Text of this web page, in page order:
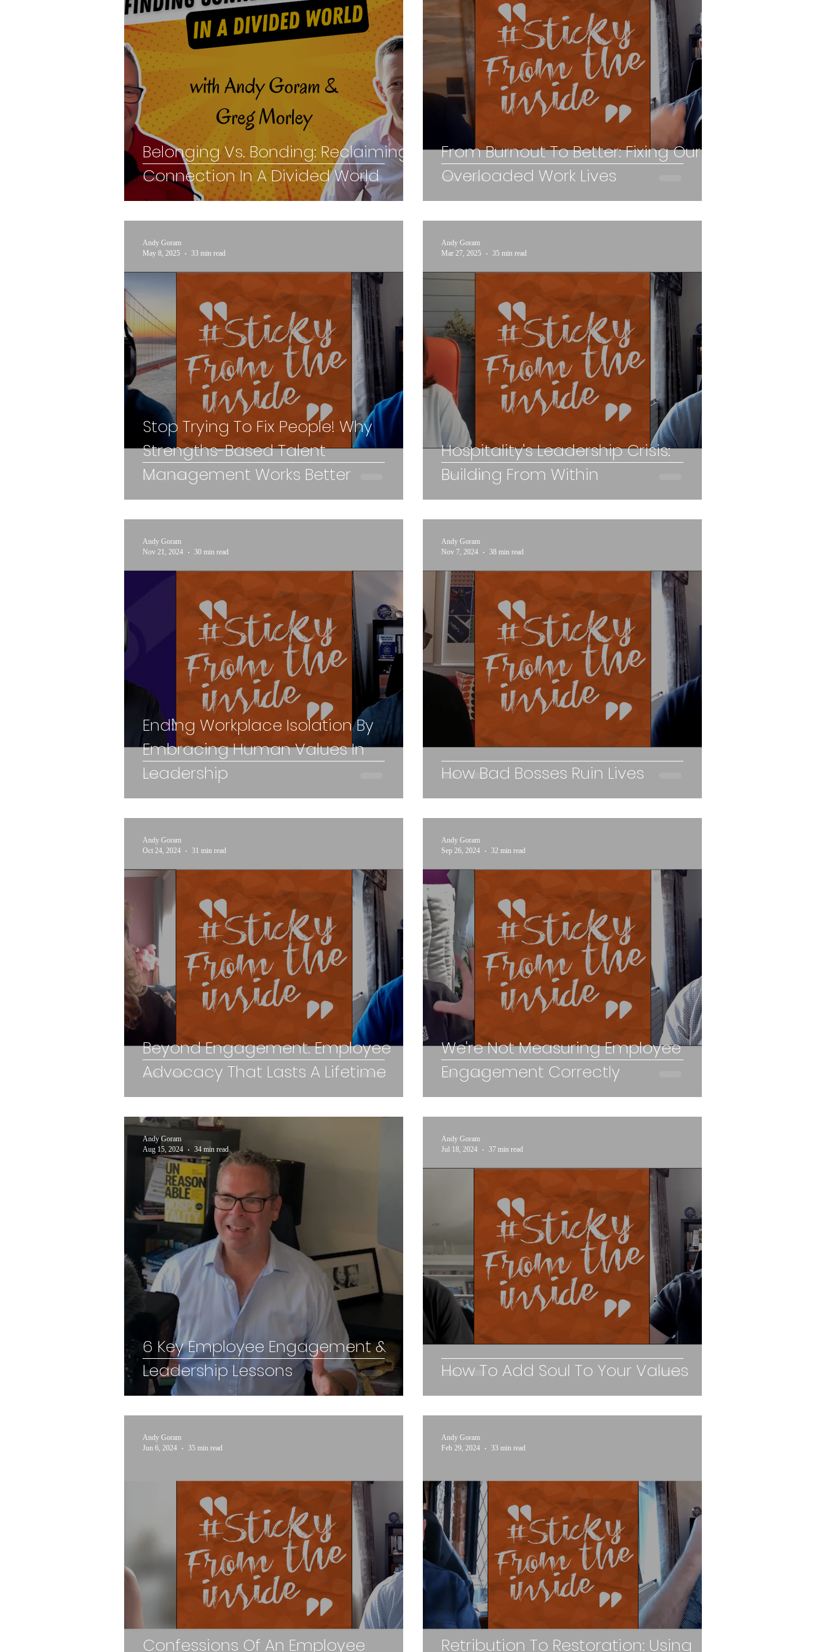
Belonging Vs. Bonding: Reclaiming
Connection In A Divided World
From Burnout To Better: Fixing Our
Overloaded Work Lives
Stop Trying To Fix People! Why
Strengths-Based Talent
Management Works Better
Andy Goram
May 8, 2025
33 min read
Hospitality's Leadership Crisis:
Building From Within
Andy Goram
Mar 27, 2025
35 min read
Ending Workplace Isolation By
Embracing Human Values In
Leadership
Andy Goram
Nov 21, 2024
30 min read
How Bad Bosses Ruin Lives
Andy Goram
Nov 7, 2024
38 min read
Beyond Engagement. Employee
Advocacy That Lasts A Lifetime
Andy Goram
Oct 24, 2024
31 min read
We're Not Measuring Employee
Engagement Correctly
Andy Goram
Sep 26, 2024
32 min read
6 Key Employee Engagement &
Leadership Lessons
Andy Goram
Aug 15, 2024
34 min read
How To Add Soul To Your Values
Andy Goram
Jul 18, 2024
37 min read
Confessions Of An Employee
Andy Goram
Jun 6, 2024
35 min read
Retribution To Restoration: Using
Andy Goram
Feb 29, 2024
33 min read